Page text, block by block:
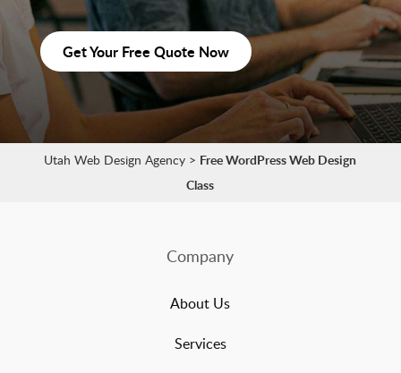
Get Your Free Quote Now
Utah Web Design Agency > Free WordPress Web Design
Class
Company
About Us
Services